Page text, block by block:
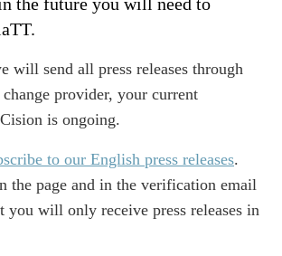
will send all press releases through
provider, your current
is ongoing.
to our English press releases.
the page and in the verification email
you will only receive press releases in